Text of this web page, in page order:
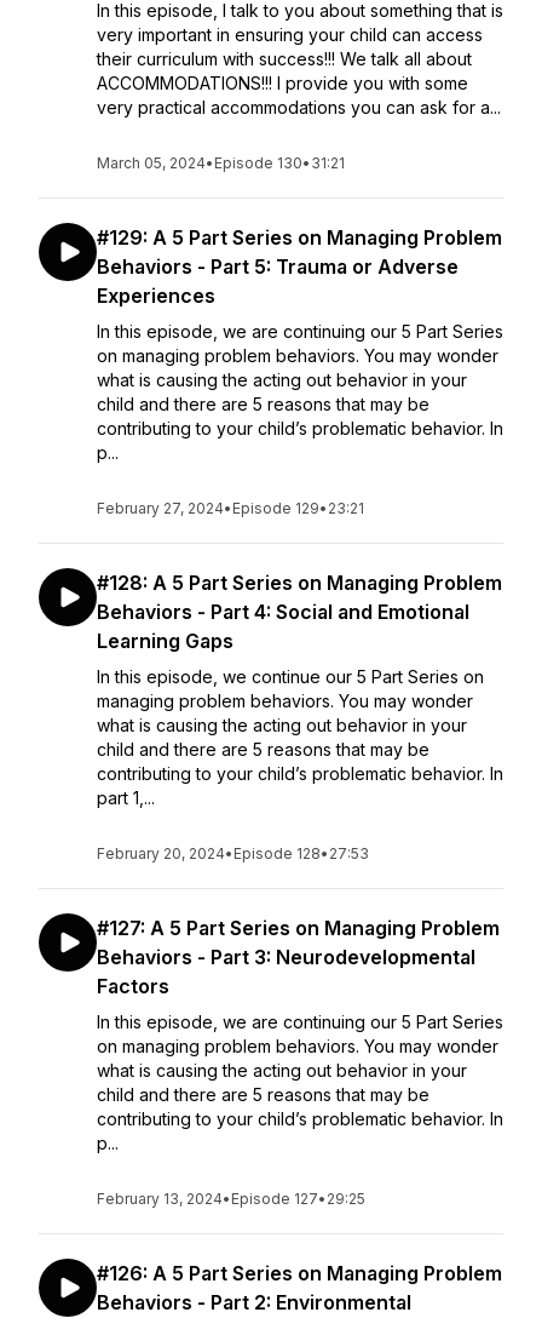
In this episode, I talk to you about something that is
very important in ensuring your child can access
their curriculum with success!!! We talk all about
ACCOMMODATIONS!!! I provide you with some
very practical accommodations you can ask for a...
March 05, 2024• Episode 130• 31:21
#129: A 5 Part Series on Managing Problem
Behaviors - Part 5: Trauma or Adverse
Experiences
In this episode, we are continuing our 5 Part Series
on managing problem behaviors. You may wonder
what is causing the acting out behavior in your
child and there are 5 reasons that may be
contributing to your child’s problematic behavior. In
p...
February 27, 2024• Episode 129• 23:21
#128: A 5 Part Series on Managing Problem
Behaviors - Part 4: Social and Emotional
Learning Gaps
In this episode, we continue our 5 Part Series on
managing problem behaviors. You may wonder
what is causing the acting out behavior in your
child and there are 5 reasons that may be
contributing to your child’s problematic behavior. In
part 1,...
February 20, 2024• Episode 128• 27:53
#127: A 5 Part Series on Managing Problem
Behaviors - Part 3: Neurodevelopmental
Factors
In this episode, we are continuing our 5 Part Series
on managing problem behaviors. You may wonder
what is causing the acting out behavior in your
child and there are 5 reasons that may be
contributing to your child’s problematic behavior. In
p...
February 13, 2024• Episode 127• 29:25
#126: A 5 Part Series on Managing Problem
Behaviors - Part 2: Environmental